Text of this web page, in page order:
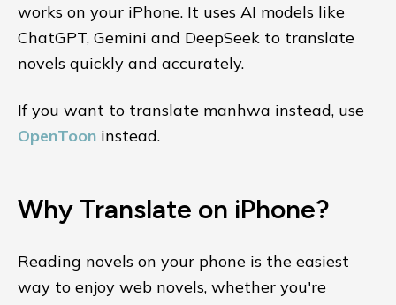
works on your iPhone. It uses AI models like
ChatGPT, Gemini and DeepSeek to translate
novels quickly and accurately.
If you want to translate manhwa instead, use
OpenToon instead.
Why Translate on iPhone?
Reading novels on your phone is the easiest
way to enjoy web novels, whether you're